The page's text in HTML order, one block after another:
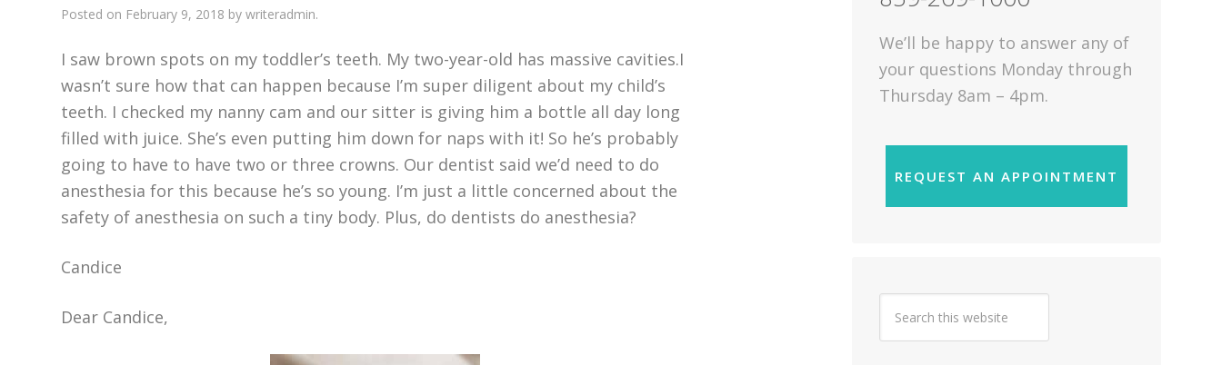
Posted on February 9, 2018 bywriteradmin.
I saw brown spots on my toddler’s teeth. My two-year-old has massive cavities.I
wasn’t sure how that can happen because I’m super diligent about my child’s
teeth. I checked my nanny cam and our sitter is giving him a bottle all day long
filled with juice. She’s even putting him down for naps with it! So he’s probably
going to have to have two or three crowns. Our dentist said we’d need to do
anesthesia for this because he’s so young. I’m just a little concerned about the
safety of anesthesia on such a tiny body. Plus, do dentists do anesthesia?
Candice
Dear Candice,
We’ll be happy to answer any of
your questions Monday through
Thursday 8am – 4pm.
REQUEST AN APPOINTMENT